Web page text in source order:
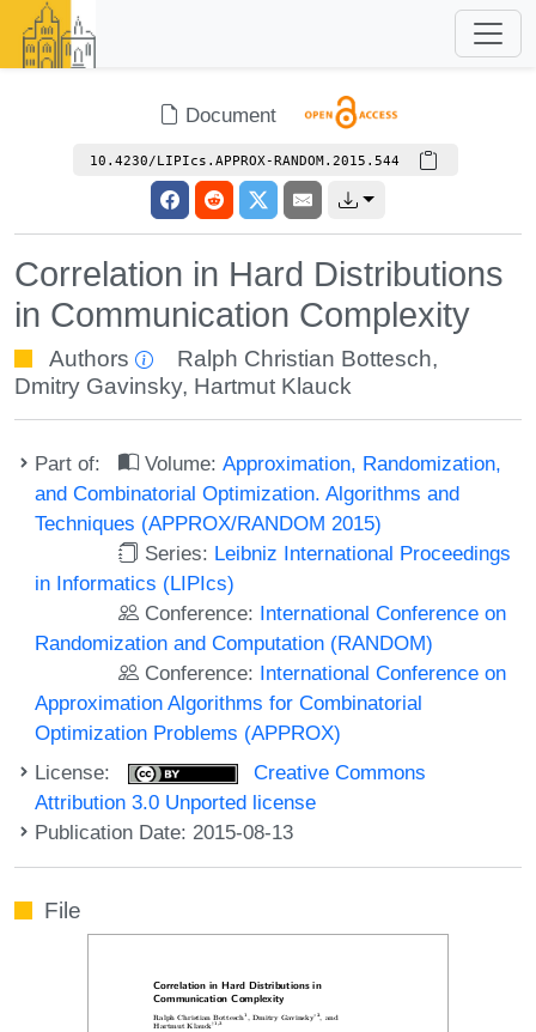
Document
10.4230/LIPIcs.APPROX-RANDOM.2015.544
Correlation in Hard Distributions
in Communication Complexity
Authors Ralph Christian Bottesch,
Dmitry Gavinsky, Hartmut Klauck
Part of: Volume:Approximation, Randomization,
and Combinatorial Optimization. Algorithms and
Techniques (APPROX/RANDOM 2015)
Series: Leibniz International Proceedings
in Informatics (LIPIcs)
Conference: International Conference on
Randomization and Computation (RANDOM)
Conference: International Conference on
Approximation Algorithms for Combinatorial
Optimization Problems (APPROX)
License:
Creative Commons
Attribution 3.0 Unported license
Publication Date: 2015-08-13
File